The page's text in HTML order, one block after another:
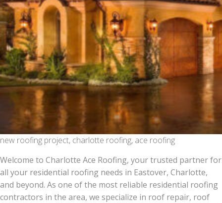
new roofing project, charlotte roofing, ace roofing
Welcome to Charlotte Ace Roofing, your trusted partner for
all your residential roofing needs in Eastover, Charlotte,
and beyond. As one of the most reliable residential roofing
contractors in the area, we specialize in roof repair, roof